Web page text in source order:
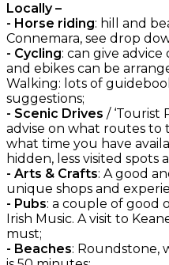
Locally –
- Horse riding: hill and
Connemara, see drop
- Cycling: can give advice
and ebikes can be
Walking: lots of
suggestions;
- Scenic Drives / ‘Tourist
advise on what routes to
what time you have
hidden, less visited spots
- Arts & Crafts: A good
unique shops and
- Pubs: a couple of good
Irish Music. A visit to
must;
- Beaches: Roundstone,